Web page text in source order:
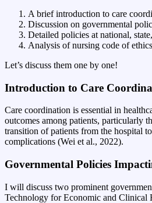
A brief introduction to care
Discussion on governmental
Detailed policies at national,
Analysis of nursing code of
Let’s discuss them one by one!
Introduction to Care
Care coordination is essential in
outcomes among patients, particularly
transition of patients from the hospital
complications (Wei et al., 2022).
Governmental Policies
I will discuss two prominent
Technology for Economic and